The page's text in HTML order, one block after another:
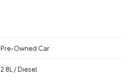
Pre-Owned Car
2.8L / Diesel